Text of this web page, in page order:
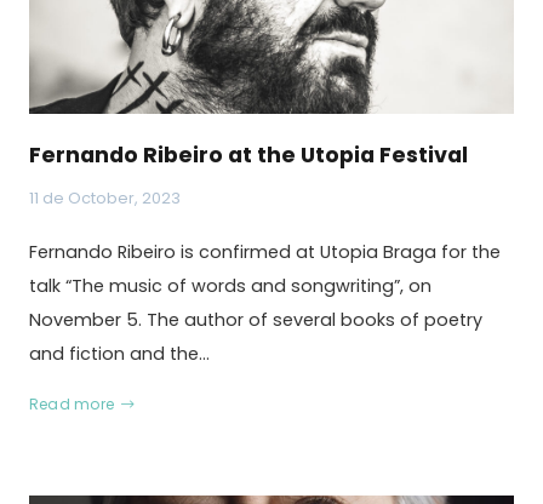
Fernando Ribeiro at the Utopia Festival
11 de October, 2023
Fernando Ribeiro is confirmed at Utopia Braga for the
talk “The music of words and songwriting”, on
November 5. The author of several books of poetry
and fiction and the…
Read more